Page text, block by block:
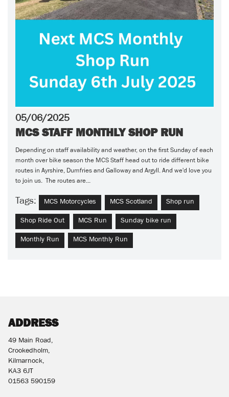
05/06/2025
MCS STAFF MONTHLY SHOP RUN
Depending on staff availability and weather, on the first Sunday of each
month over bike season the MCS Staff head out to ride different bike
routes in Ayrshire, Dumfries and Galloway and Argyll. And we'd love you
to join us. The routes are...
Tags: MCS Motorcycles MCS Scotland Shop run
Shop Ride Out MCS Run Sunday bike run
Monthly Run MCS Monthly Run
ADDRESS
49 Main Road,
Crookedholm,
Kilmarnock,
KA3 6JT
01563 590159